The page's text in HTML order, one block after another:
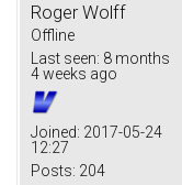
Roger Wolff
Offline
Last seen: 8 months
4 weeks ago
Joined: 2017-05-24
12:27
Posts: 204